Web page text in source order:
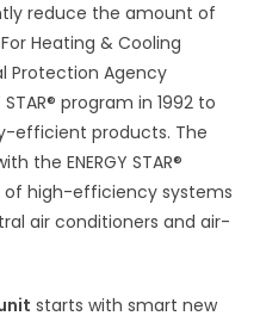
reduce the amount of
Heating & Cooling
Protection Agency
program in 1992 to
efficient products. The
the ENERGY STAR®
high-efficiency systems
air conditioners and air-
starts with smart new